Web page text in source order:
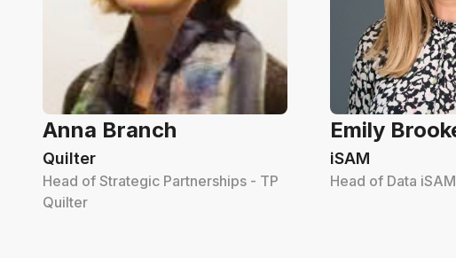
Anna Branch
Quilter
Head of Strategic Partnerships - TP
Quilter
Emily
iSAM
Head of Data